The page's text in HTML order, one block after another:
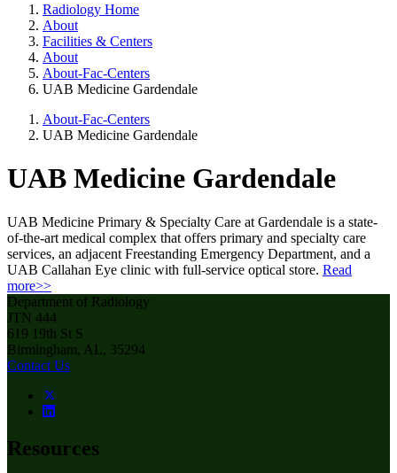
Radiology Home
About
Facilities & Centers
About
About-Fac-Centers
UAB Medicine Gardendale
About-Fac-Centers
UAB Medicine Gardendale
UAB Medicine Gardendale
UAB Medicine Primary & Specialty Care at Gardendale is a state-
of-the-art medical complex that offers primary and specialty care
services, an adjacent Freestanding Emergency Department, and a
UAB Callahan Eye clinic with full-service optical store. Read
more>>
Department of Radiology
JTN 444
619 19th St S
Birmingham, AL, 35294
Contact Us
Resources